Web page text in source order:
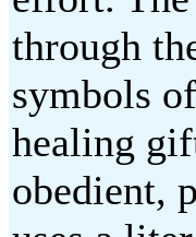
through
symbols
healing
obedient,